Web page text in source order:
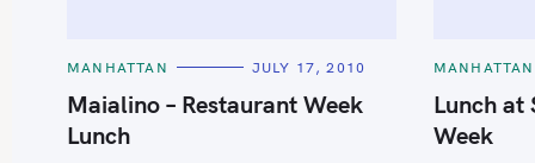
C
T
E
G
O
MANHATTAN JULY 17, 2010
Maialino – Restaurant Week
Lunch
C
T
E
G
O
MANHATTAN
Lunch at
Week